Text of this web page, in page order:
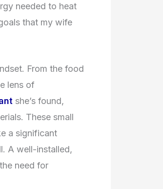
needed to heat
that my wife
From the food
lens of
she’s found,
These small
a significant
A well-installed,
need for